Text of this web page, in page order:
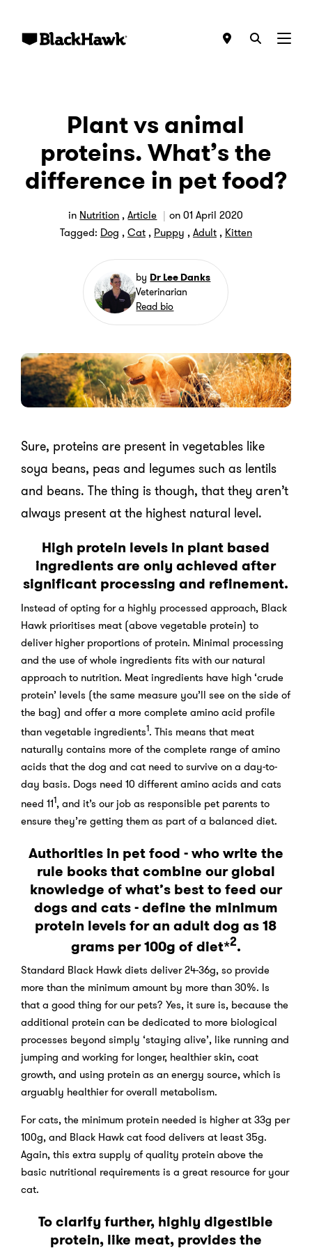
Menu
Plant vs animal
proteins. What’s the
difference in pet food?
in Nutrition ,Article on01 April 2020
Tagged: Dog ,Cat, Puppy ,Adult, Kitten
by Dr Lee Danks
Veterinarian
Read bio
Sure, proteins are present in vegetables like
soya beans, peas and legumes such as lentils
and beans. The thing is though, that they aren’t
always present at the highest natural level.
High protein levels in plant based
ingredients are only achieved after
significant processing and refinement.
Instead of opting for a highly processed approach, Black
Hawk prioritises meat (above vegetable protein) to
deliver higher proportions of protein. Minimal processing
and the use of whole ingredients fits with our natural
approach to nutrition. Meat ingredients have high ‘crude
protein’ levels (the same measure you’ll see on the side of
the bag) and offer a more complete amino acid profile
than vegetable ingredients1. This means that meat
naturally contains more of the complete range of amino
acids that the dog and cat need to survive on a day-to-
day basis. Dogs need 10 different amino acids and cats
need 111, and it’s our job as responsible pet parents to
ensure they’re getting them as part of a balanced diet.
Authorities in pet food - who write the
rule books that combine our global
knowledge of what’s best to feed our
dogs and cats - define the minimum
protein levels for an adult dog as 18
grams per 100g of diet*2.
Standard Black Hawk diets deliver 24-36g, so provide
more than the minimum amount by more than 30%. Is
that a good thing for our pets? Yes, it sure is, because the
additional protein can be dedicated to more biological
processes beyond simply ‘staying alive’, like running and
jumping and working for longer, healthier skin, coat
growth, and using protein as an energy source, which is
arguably healthier for overall metabolism.
For cats, the minimum protein needed is higher at 33g per
100g, and Black Hawk cat food delivers at least 35g.
Again, this extra supply of quality protein above the
basic nutritional requirements is a great resource for your
cat.
To clarify further, highly digestible
protein, like meat, provides the